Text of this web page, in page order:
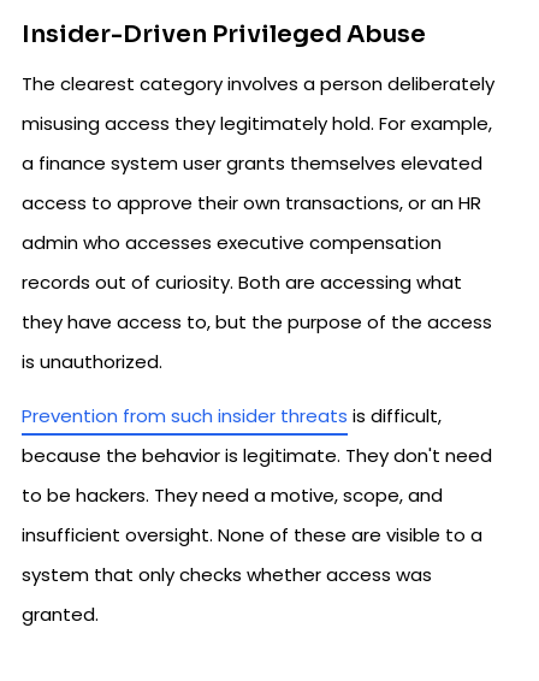
Insider-Driven Privileged Abuse
The clearest category involves a person deliberately
misusing access they legitimately hold. For example,
a finance system user grants themselves elevated
access to approve their own transactions, or an HR
admin who accesses executive compensation
records out of curiosity. Both are accessing what
they have access to, but the purpose of the access
is unauthorized.
Prevention from such insider threats is difficult,
because the behavior is legitimate. They don't need
to be hackers. They need a motive, scope, and
insufficient oversight. None of these are visible to a
system that only checks whether access was
granted.